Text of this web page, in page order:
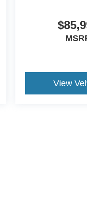
with touchscreen
Auto
View